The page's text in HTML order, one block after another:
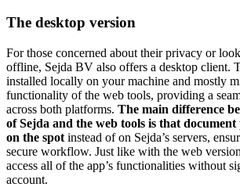
The desktop version
For those concerned about their privacy or
offline, Sejda BV also offers a desktop client.
installed locally on your machine and mostly
functionality of the web tools, providing a
across both platforms. The main difference
of Sejda and the web tools is that document
on the spot instead of on Sejda’s servers,
secure workflow. Just like with the web
access all of the app’s functionalities without
account.